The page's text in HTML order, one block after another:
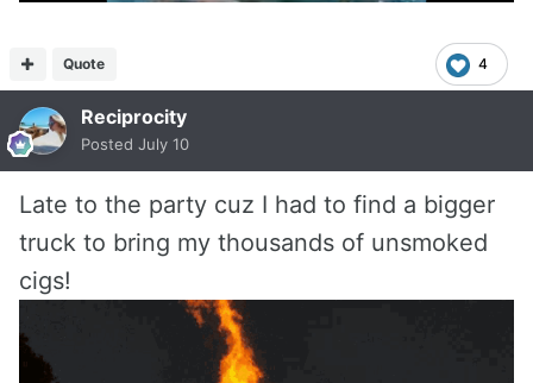
4
Quote
Reciprocity
Posted July 10
Late to the party cuz I had to find a bigger
truck to bring my thousands of unsmoked
cigs!